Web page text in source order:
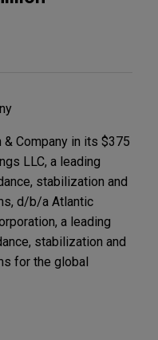
& Company in its $375
LLC, a leading
stabilization and
d/b/a Atlantic
a leading
stabilization and
for the global